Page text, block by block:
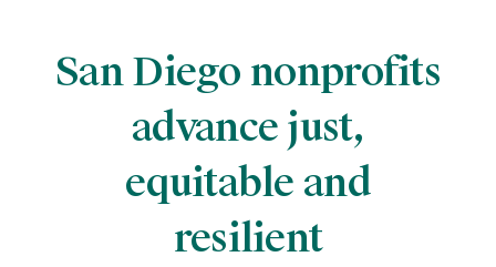
San Diego nonprofits
advance just,
equitable and
resilient